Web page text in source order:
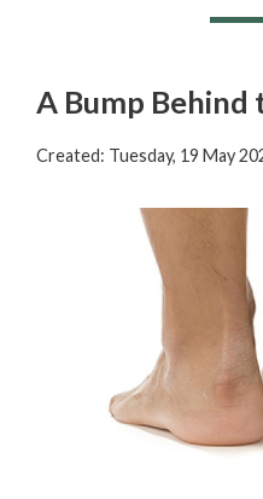
A Bump Behind
Created: Tuesday, 19 May